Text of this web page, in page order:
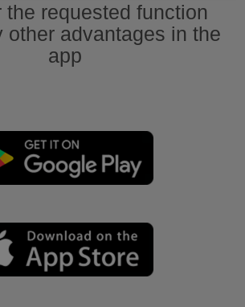
the requested function
other advantages in the
app